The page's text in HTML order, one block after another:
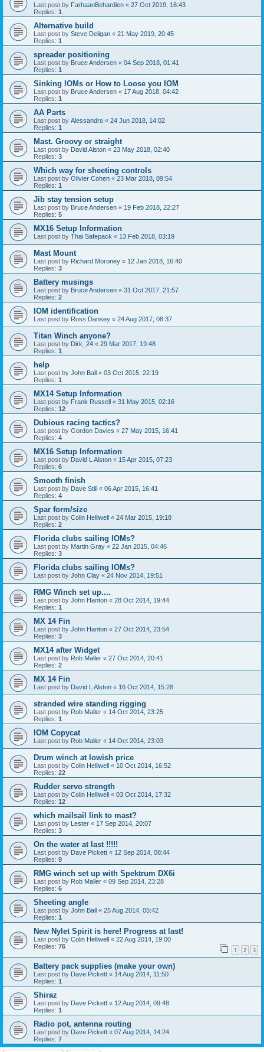
Last post by FarhaanBehardien « 27 Oct 2019, 16:43
Replies: 1
Alternative build
Last post by Steve Deligan « 21 May 2019, 20:45
Replies: 1
spreader positioning
Last post by Bruce Andersen « 04 Sep 2018, 01:41
Replies: 1
Sinking IOMs or How to Loose you IOM
Last post by Bruce Andersen « 17 Aug 2018, 04:42
Replies: 1
AA Parts
Last post by Alessandro « 24 Jun 2018, 14:02
Replies: 1
Mast. Groovy or straight
Last post by David Alston « 23 May 2018, 02:40
Replies: 3
Which way for sheeting controls
Last post by Olivier Cohen « 23 Mar 2018, 09:54
Replies: 1
Jib stay tension setup
Last post by Bruce Andersen « 19 Feb 2018, 22:27
Replies: 5
MX16 Setup Information
Last post by Thai Safepack « 13 Feb 2018, 03:19
Mast Mount
Last post by Richard Moroney « 12 Jan 2018, 16:40
Replies: 3
Battery musings
Last post by Bruce Andersen « 31 Oct 2017, 21:57
Replies: 2
IOM identification
Last post by Ross Dansey « 24 Aug 2017, 08:37
Titan Winch anyone?
Last post by Dirk_24 « 29 Mar 2017, 19:48
Replies: 1
help
Last post by John Ball « 03 Oct 2015, 22:19
Replies: 1
MX14 Setup Information
Last post by Frank Russell « 31 May 2015, 02:16
Replies: 12
Dubious racing tactics?
Last post by Gordon Davies « 27 May 2015, 16:41
Replies: 4
MX16 Setup Information
Last post by David L Alston « 15 Apr 2015, 07:23
Replies: 6
Smooth finish
Last post by Dave Still « 06 Apr 2015, 16:41
Replies: 4
Spar form/size
Last post by Colin Helliwell « 24 Mar 2015, 19:18
Replies: 2
Florida clubs sailing IOMs?
Last post by Martin Gray « 22 Jan 2015, 04:46
Replies: 3
Florida clubs sailing IOMs?
Last post by John Clay « 24 Nov 2014, 19:51
RMG Winch set up....
Last post by John Hanton « 28 Oct 2014, 19:44
Replies: 1
MX 14 Fin
Last post by John Hanton « 27 Oct 2014, 23:54
Replies: 3
MX14 after Widget
Last post by Rob Maller « 27 Oct 2014, 20:41
Replies: 2
MX 14 Fin
Last post by David L Alston « 16 Oct 2014, 15:28
stranded wire standing rigging
Last post by Rob Maller « 14 Oct 2014, 23:25
Replies: 1
IOM Copycat
Last post by Rob Maller « 14 Oct 2014, 23:03
Drum winch at lowish price
Last post by Colin Helliwell « 10 Oct 2014, 16:52
Replies: 22
Rudder servo strength
Last post by Colin Helliwell « 03 Oct 2014, 17:32
Replies: 12
which mailsail link to mast?
Last post by Lester « 17 Sep 2014, 20:07
Replies: 3
On the water at last !!!!!
Last post by Dave Pickett « 12 Sep 2014, 08:44
Replies: 9
RMG winch set up with Spektrum DX6i
Last post by Rob Maller « 09 Sep 2014, 23:28
Replies: 6
Sheeting angle
Last post by John Ball « 25 Aug 2014, 05:42
Replies: 1
New Nylet Spirit is here! Progress at last!
Last post by Colin Helliwell « 22 Aug 2014, 19:00
Replies: 76 1 2 3
Battery pack supplies (make your own)
Last post by Dave Pickett « 14 Aug 2014, 11:50
Replies: 1
Shiraz
Last post by Dave Pickett « 12 Aug 2014, 09:48
Replies: 1
Radio pot, antenna routing
Last post by Dave Pickett « 07 Aug 2014, 14:24
Replies: 7